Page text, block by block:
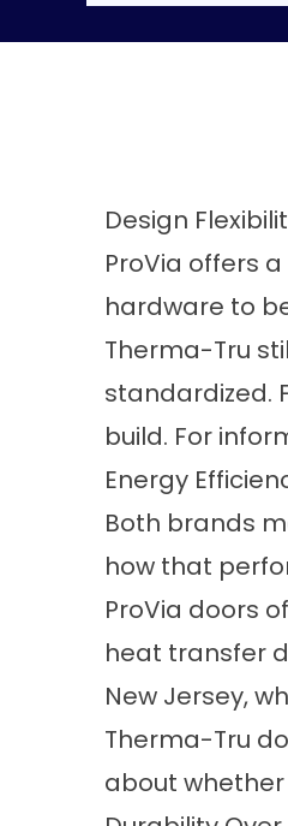
Design
ProVia offers
hardware to
Therma-Tru
standardized.
build. For
Energy
Both brands
how that
ProVia doors
heat transfer
New Jersey,
Therma-Tru
about